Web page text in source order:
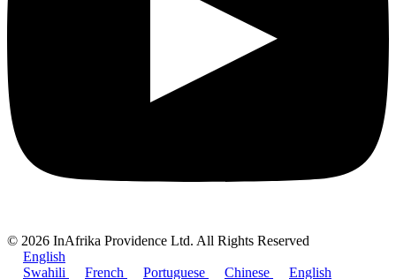
© 2026 InAfrika Providence Ltd. All Rights Reserved
English
Swahili
French Portuguese Chinese English